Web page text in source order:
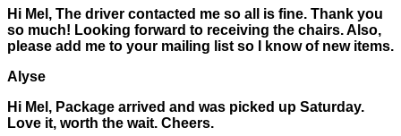
Hi Mel, The driver contacted me so all is fine. Thank you
so much! Looking forward to receiving the chairs. Also,
please add me to your mailing list so I know of new items.
Alyse
Hi Mel, Package arrived and was picked up Saturday.
Love it, worth the wait. Cheers.